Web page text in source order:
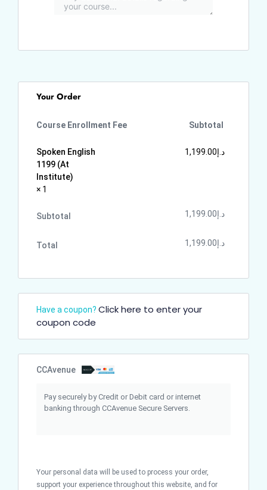
Your Order
Course Enrollment Fee Subtotal
Spoken English
1199 (At
Institute)
× 1
د.إ1,199.00
Subtotal د.إ1,199.00
Total د.إ1,199.00
Have a coupon? Click here to enter your
coupon code
CCAvenue
Pay securely by Credit or Debit card or internet
banking through CCAvenue Secure Servers.
Your personal data will be used to process your order,
support your experience throughout this website, and for